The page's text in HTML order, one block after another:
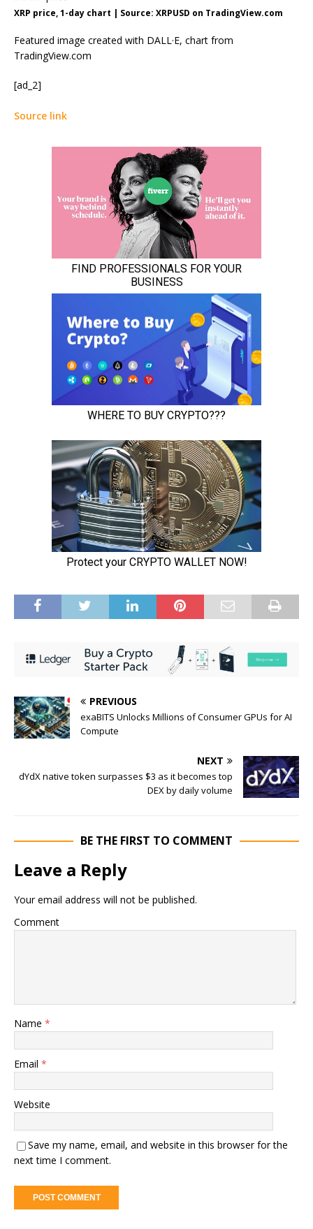
XRP price, 1-day chart | Source: XRPUSD on TradingView.com
Featured image created with DALL·E, chart from
TradingView.com
[ad_2]
Source link
PREVIOUS
exaBITS Unlocks Millions of Consumer GPUs for AI
Compute
NEXT
dYdX native token surpasses $3 as it becomes top
DEX by daily volume
BE THE FIRST TO COMMENT
Leave a Reply
Your email address will not be published.
Comment
Name *
Email *
Website
Save my name, email, and website in this browser for the
next time I comment.